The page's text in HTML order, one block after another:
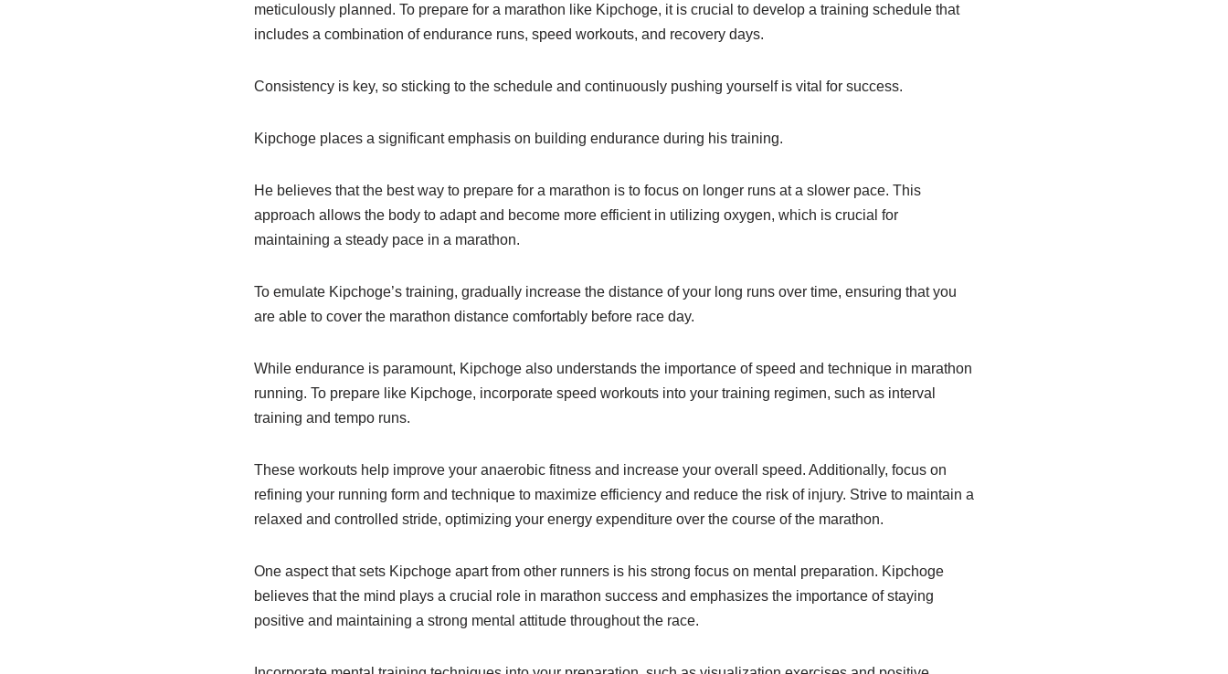
meticulously planned. To prepare for a marathon like Kipchoge, it is crucial to develop a training schedule that
includes a combination of endurance runs, speed workouts, and recovery days.
Consistency is key, so sticking to the schedule and continuously pushing yourself is vital for success.
Kipchoge places a significant emphasis on building endurance during his training.
He believes that the best way to prepare for a marathon is to focus on longer runs at a slower pace. This
approach allows the body to adapt and become more efficient in utilizing oxygen, which is crucial for
maintaining a steady pace in a marathon.
To emulate Kipchoge’s training, gradually increase the distance of your long runs over time, ensuring that you
are able to cover the marathon distance comfortably before race day.
While endurance is paramount, Kipchoge also understands the importance of speed and technique in marathon
running. To prepare like Kipchoge, incorporate speed workouts into your training regimen, such as interval
training and tempo runs.
These workouts help improve your anaerobic fitness and increase your overall speed. Additionally, focus on
refining your running form and technique to maximize efficiency and reduce the risk of injury. Strive to maintain a
relaxed and controlled stride, optimizing your energy expenditure over the course of the marathon.
One aspect that sets Kipchoge apart from other runners is his strong focus on mental preparation. Kipchoge
believes that the mind plays a crucial role in marathon success and emphasizes the importance of staying
positive and maintaining a strong mental attitude throughout the race.